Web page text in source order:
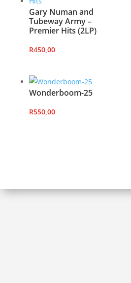
Gary Numan and
Tubeway Army –
Premier Hits (2LP)
R450,00
Wonderboom-25
R550,00